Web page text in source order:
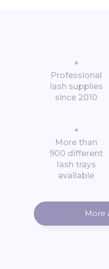
*
Professional
lash supplies
since 2010
*
More than
900 different
lash trays
available
More